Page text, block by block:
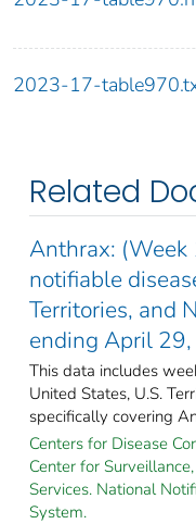
2023-17-
Related
Anthrax: (Week
notifiable
Territories, and
ending April
This data includes
United States, U.S.
specifically covering
Centers for Disease
Center for
Services. National
System.